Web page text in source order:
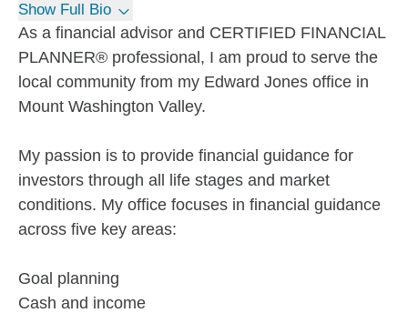
Show Full Bio
As a financial advisor and CERTIFIED FINANCIAL
PLANNER® professional, I am proud to serve the
local community from my Edward Jones office in
Mount Washington Valley.
My passion is to provide financial guidance for
investors through all life stages and market
conditions. My office focuses in financial guidance
across five key areas:
Goal planning
Cash and income